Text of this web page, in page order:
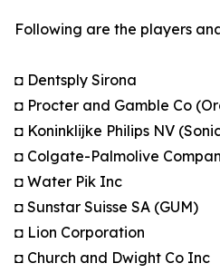
Following are the players
◘ Dentsply Sirona
◘ Procter and Gamble Co
◘ Koninklijke Philips NV
◘ Colgate-Palmolive
◘ Water Pik Inc
◘ Sunstar Suisse SA (GUM)
◘ Lion Corporation
◘ Church and Dwight Co Inc